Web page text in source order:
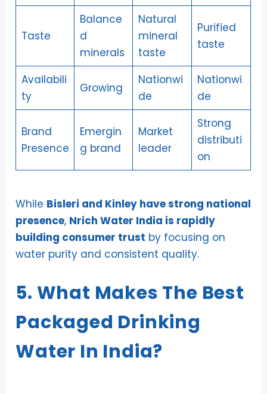
Taste
Balance
d
minerals
Natural
mineral
taste
Purified
taste
Availabili
ty
Growing
Nationwi
de
Nationwi
de
Brand
Presence
Emergin
g brand
Market
leader
Strong
distributi
on
While Bisleri and Kinley have strong national
presence, Nrich Water India is rapidly
building consumer trust by focusing on
water purity and consistent quality.
5. What Makes The Best
Packaged Drinking
Water In India?